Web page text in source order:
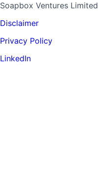
Soapbox Ventures Limited
Disclaimer
Privacy Policy
LinkedIn